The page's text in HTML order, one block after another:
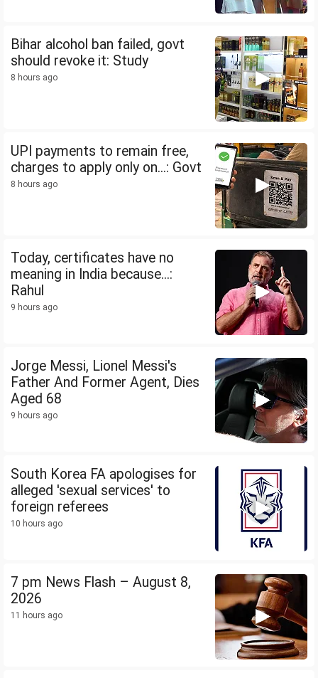
Bihar alcohol ban failed, govt
should revoke it: Study
8 hours ago
UPI payments to remain free,
charges to apply only on...: Govt
8 hours ago
Today, certificates have no
meaning in India because...:
Rahul
9 hours ago
Jorge Messi, Lionel Messi's
Father And Former Agent, Dies
Aged 68
9 hours ago
South Korea FA apologises for
alleged 'sexual services' to
foreign referees
10 hours ago
7 pm News Flash – August 8,
2026
11 hours ago